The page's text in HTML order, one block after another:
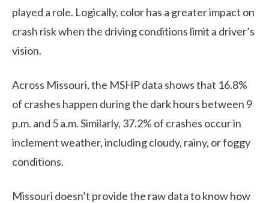
played a role. Logically, color has a greater impact on
crash risk when the driving conditions limit a driver’s
vision.
Across Missouri, the MSHP data shows that 16.8%
of crashes happen during the dark hours between 9
p.m. and 5 a.m. Similarly, 37.2% of crashes occur in
inclement weather, including cloudy, rainy, or foggy
conditions.
Missouri doesn’t provide the raw data to know how